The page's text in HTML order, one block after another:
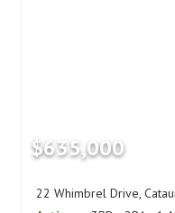
$635,000
22 Whimbrel Drive,